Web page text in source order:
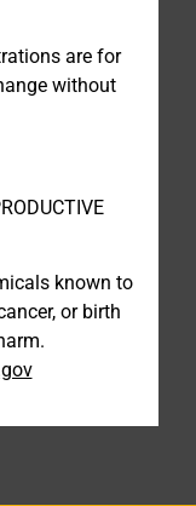
are for
without
known to
or birth